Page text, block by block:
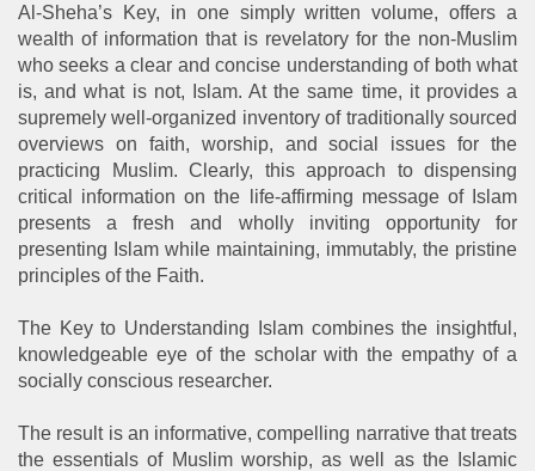
Al-Sheha’s Key, in one simply written volume, offers a
wealth of information that is revelatory for the non-Muslim
who seeks a clear and concise understanding of both what
is, and what is not, Islam. At the same time, it provides a
supremely well-organized inventory of traditionally sourced
overviews on faith, worship, and social issues for the
practicing Muslim. Clearly, this approach to dispensing
critical information on the life-affirming message of Islam
presents a fresh and wholly inviting opportunity for
presenting Islam while maintaining, immutably, the pristine
principles of the Faith.
The Key to Understanding Islam combines the insightful,
knowledgeable eye of the scholar with the empathy of a
socially conscious researcher.
The result is an informative, compelling narrative that treats
the essentials of Muslim worship, as well as the Islamic